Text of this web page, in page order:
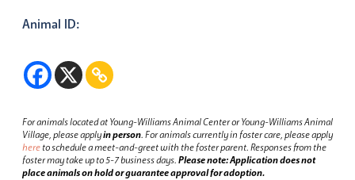
Animal ID:
For animals located at Young-Williams Animal Center or Young-Williams Animal
Village, please applyin person.For animals currently in foster care, please apply
hereto schedule a meet-and-greet with the foster parent.Responses from the
foster may take up to 5-7 business days.Please note: Application does not
place animals on hold or guarantee approval for adoption.